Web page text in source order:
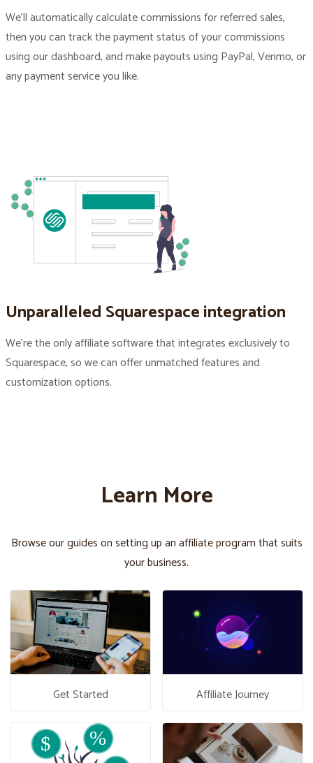
We’ll automatically calculate commissions for referred sales,
then you can track the payment status of your commissions
using our dashboard, and make payouts using PayPal, Venmo, or
any payment service you like.
Unparalleled Squarespace integration
We’re the only affiliate software that integrates exclusively to
Squarespace, so we can offer unmatched features and
customization options.
Learn More
Browse our guides on setting up an affiliate program that suits
your business.
Get Started Affiliate Journey